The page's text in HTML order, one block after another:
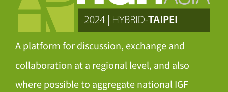
A platform for discussion, exchange and
collaboration at a regional level, and also
where possible to aggregate national IGF